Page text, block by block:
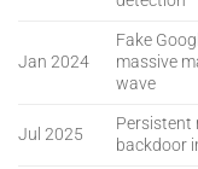
Jan 2024
Fake
massive
wave
Jul 2025
Persistent
backdoor